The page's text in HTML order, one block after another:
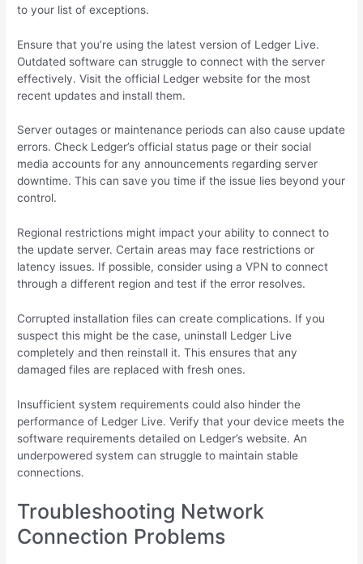
to your list of exceptions.
Ensure that you’re using the latest version of Ledger Live.
Outdated software can struggle to connect with the server
effectively. Visit the official Ledger website for the most
recent updates and install them.
Server outages or maintenance periods can also cause update
errors. Check Ledger’s official status page or their social
media accounts for any announcements regarding server
downtime. This can save you time if the issue lies beyond your
control.
Regional restrictions might impact your ability to connect to
the update server. Certain areas may face restrictions or
latency issues. If possible, consider using a VPN to connect
through a different region and test if the error resolves.
Corrupted installation files can create complications. If you
suspect this might be the case, uninstall Ledger Live
completely and then reinstall it. This ensures that any
damaged files are replaced with fresh ones.
Insufficient system requirements could also hinder the
performance of Ledger Live. Verify that your device meets the
software requirements detailed on Ledger’s website. An
underpowered system can struggle to maintain stable
connections.
Troubleshooting Network
Connection Problems